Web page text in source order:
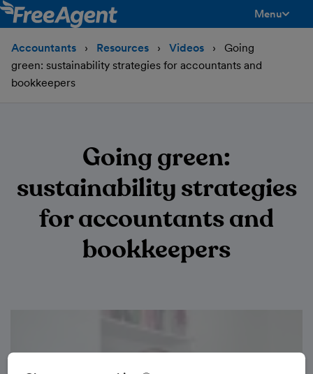
Menu
Accountants Resources Videos
Going
green: sustainability strategies for accountants and
bookkeepers
Going green:
sustainability strategies
for accountants and
bookkeepers